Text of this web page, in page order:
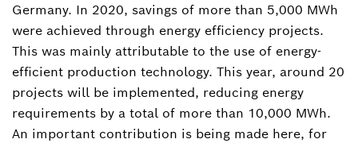
Germany. In 2020, savings of more than 5,000 MWh
were achieved through energy efficiency projects.
This was mainly attributable to the use of energy-
efficient production technology. This year, around 20
projects will be implemented, reducing energy
requirements by a total of more than 10,000 MWh.
An important contribution is being made here, for